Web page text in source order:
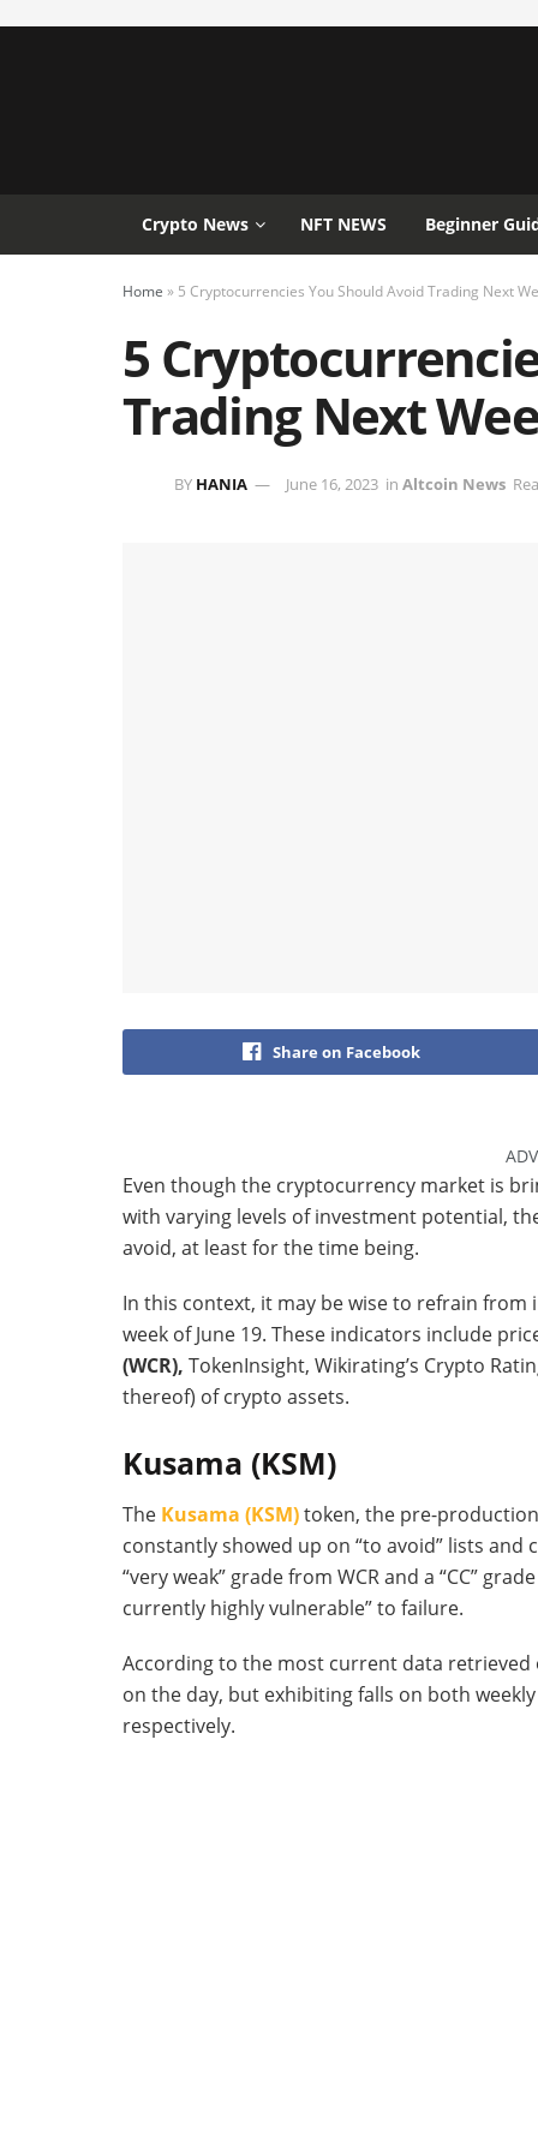
Crypto News NFT NEWS Beginner
Home » 5 Cryptocurrencies You Should Avoid Trading Next
5
Trading Next
BY HANIA June 16, 2023 in Altcoin News
Share on Facebook
Even though the cryptocurrency market is
with varying levels of investment potential,
avoid, at least for the time being.
In this context, it may be wise to refrain
week of June 19. These indicators include
(WCR), TokenInsight, Wikirating’s Crypto
thereof) of crypto assets.
Kusama (KSM)
The Kusama (KSM)token, the pre-
constantly showed up on “to avoid” lists and
“very weak” grade from WCR and a “CC”
currently highly vulnerable” to failure.
According to the most current data retrieved
on the day, but exhibiting falls on both
respectively.